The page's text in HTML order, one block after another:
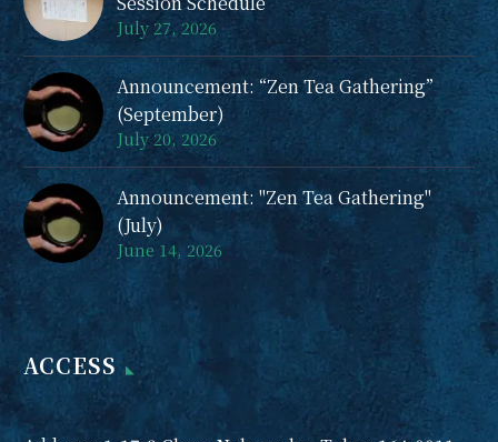
July 27, 2026
Announcement: “Zen Tea Gathering”
(September)
July 20, 2026
Announcement: "Zen Tea Gathering"
(July)
June 14, 2026
ACCESS